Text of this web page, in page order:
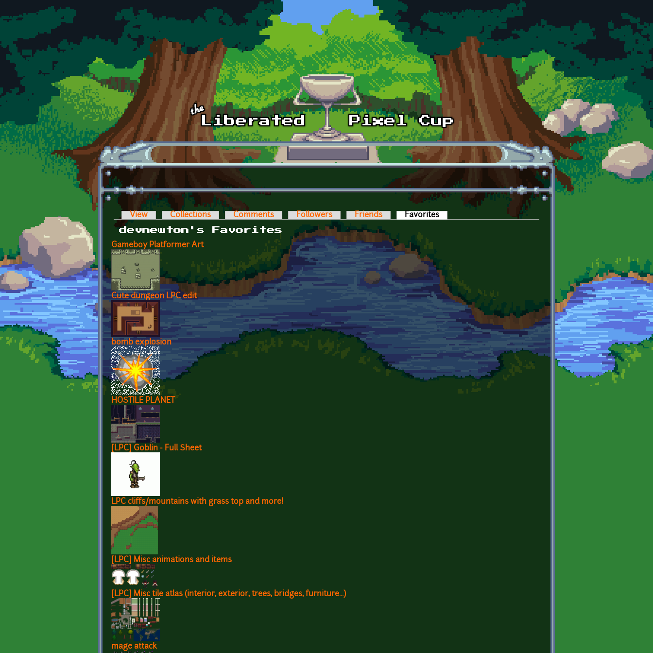
Skip to main content
Primary tabs
View Collections Comments Followers Friends Favorites
devnewton's Favorites
Gameboy Platformer Art
Cute dungeon LPC edit
bomb explosion
HOSTILE PLANET
[LPC] Goblin - Full Sheet
LPC cliffs/mountains with grass top and more!
[LPC] Misc animations and items
[LPC] Misc tile atlas (interior, exterior, trees, bridges, furniture...)
mage attack